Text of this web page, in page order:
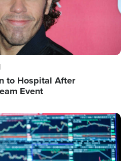
to Hospital After
Event